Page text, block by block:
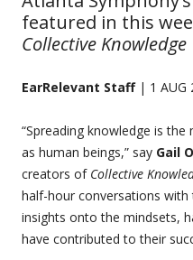
featured in this
Collective Knowledge
EarRelevant Staff| 1 AUG
“Spreading knowledge is
as human beings,” say Gail
creators of Collective
half-hour conversations
insights onto the mindsets,
have contributed to their